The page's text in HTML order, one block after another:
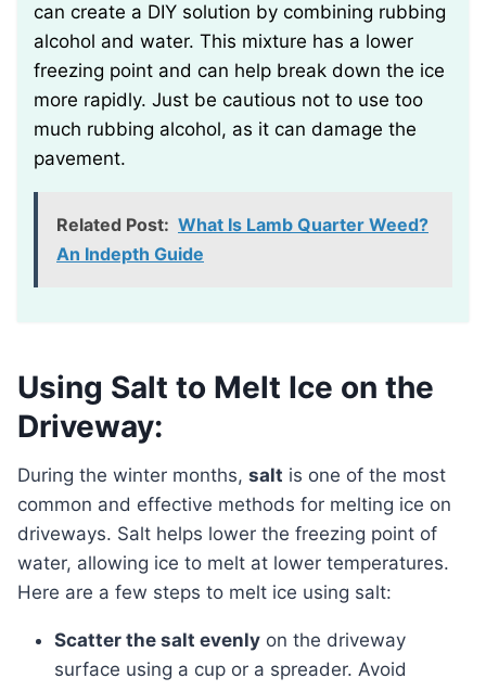
can create a DIY solution by combining rubbing
alcohol and water. This mixture has a lower
freezing point and can help break down the ice
more rapidly. Just be cautious not to use too
much rubbing alcohol, as it can damage the
pavement.
Related Post: What Is Lamb Quarter Weed?
An Indepth Guide
Using Salt to Melt Ice on the
Driveway:
During the winter months, salt is one of the most
common and effective methods for melting ice on
driveways. Salt helps lower the freezing point of
water, allowing ice to melt at lower temperatures.
Here are a few steps to melt ice using salt:
Scatter the salt evenly on the driveway
surface using a cup or a spreader. Avoid